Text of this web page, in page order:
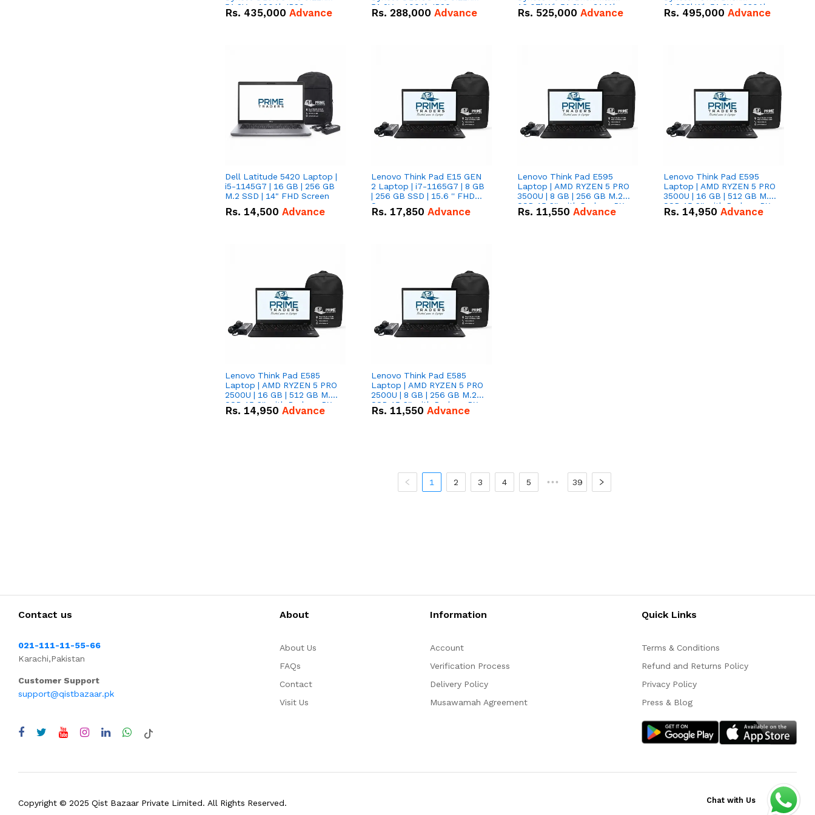
51.2V – 100Ah IP20
Lithium-ion Battery Combo
Rs. 435,000 Advance
51.2V – 100Ah IP20
Lithium-ion Battery Combo
Rs. 288,000 Advance
16.07kWh 51.2V – 314Ah
IP20 Lithium-ion Battery
Rs. 525,000 Advance
14.336kWh 51.2V – 280Ah
IP20 Lithium-ion Battery
Rs. 495,000 Advance
Dell Latitude 5420 Laptop |
i5-1145G7 | 16 GB | 256 GB
M.2 SSD | 14" FHD Screen
Rs. 14,500 Advance
Lenovo Think Pad E15 GEN
2 Laptop | i7-1165G7 | 8 GB
| 256 GB SSD | 15.6 '' FHD
Screen
Rs. 17,850 Advance
Lenovo Think Pad E595
Laptop | AMD RYZEN 5 PRO
3500U | 8 GB | 256 GB M.2
SSD 15.6'' with Radeon RX
Vega 8 Graphics.
Rs. 11,550 Advance
Lenovo Think Pad E595
Laptop | AMD RYZEN 5 PRO
3500U | 16 GB | 512 GB M.2
SSD 15.6'' with Radeon RX
Vega 8 Graphics.
Rs. 14,950 Advance
Lenovo Think Pad E585
Laptop | AMD RYZEN 5 PRO
2500U | 16 GB | 512 GB M.2
SSD 15.6'' with Radeon RX
Vega 8 Graphics.
Rs. 14,950 Advance
Lenovo Think Pad E585
Laptop | AMD RYZEN 5 PRO
2500U | 8 GB | 256 GB M.2
SSD 15.6'' with Radeon RX
Vega 8 Graphics.
Rs. 11,550 Advance
1 2 3 4 5 ••• 39
Contact us
021-111-11-55-66
Karachi,Pakistan
Customer Support
support@qistbazaar.pk
About
About Us
FAQs
Contact
Visit Us
Information
Account
Verification Process
Delivery Policy
Musawamah Agreement
Quick Links
Terms & Conditions
Refund and Returns Policy
Privacy Policy
Press & Blog
Copyright © 2025 Qist Bazaar Private Limited. All Rights Reserved. Chat with Us